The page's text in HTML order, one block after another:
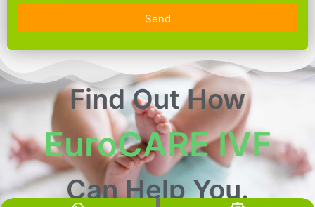
Send
Find Out How
EuroCARE IVF
Can Help You.